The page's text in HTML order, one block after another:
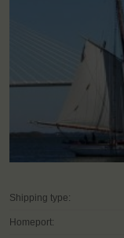
Shipping type:
Homeport: